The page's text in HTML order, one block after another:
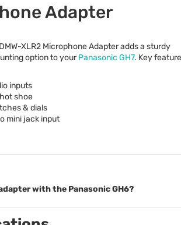
Adapter
DMW-XLR2 Microphone Adapter adds a sturdy
option to yourPanasonic GH7. Key
inputs
shoe
& dials
mini jack input
with the Panasonic GH6?